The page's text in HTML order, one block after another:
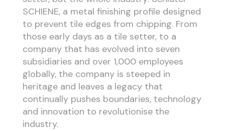
SCHIENE, a metal finishing profile designed
to prevent tile edges from chipping. From
those early days as a tile setter, to a
company that has evolved into seven
subsidiaries and over 1,000 employees
globally, the company is steeped in
heritage and leaves a legacy that
continually pushes boundaries, technology
and innovation to revolutionise the
industry.